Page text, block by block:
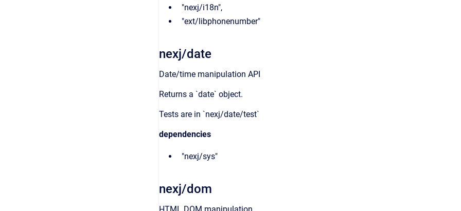
"nexj/i18n",
"ext/libphonenumber"
nexj/date
Date/time manipulation API
Returns a `date` object.
Tests are in `nexj/date/test`
dependencies
"nexj/sys"
nexj/dom